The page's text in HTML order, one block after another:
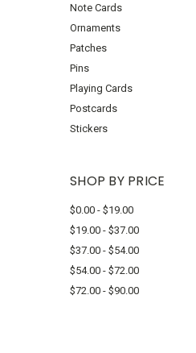
Note Cards
Ornaments
Patches
Pins
Playing Cards
Postcards
Stickers
SHOP BY PRICE
$0.00 - $19.00
$19.00 - $37.00
$37.00 - $54.00
$54.00 - $72.00
$72.00 - $90.00